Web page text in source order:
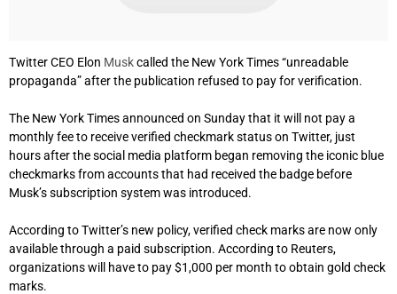
Twitter CEO Elon Muskcalled the New York Times “unreadable
propaganda” after the publication refused to pay for verification.
The New York Times announced on Sunday that it will not pay a
monthly fee to receive verified checkmark status on Twitter, just
hours after the social media platform began removing the iconic blue
checkmarks from accounts that had received the badge before
Musk’s subscription system was introduced.
According to Twitter’s new policy, verified check marks are now only
available through a paid subscription. According to Reuters,
organizations will have to pay $1,000 per month to obtain gold check
marks.